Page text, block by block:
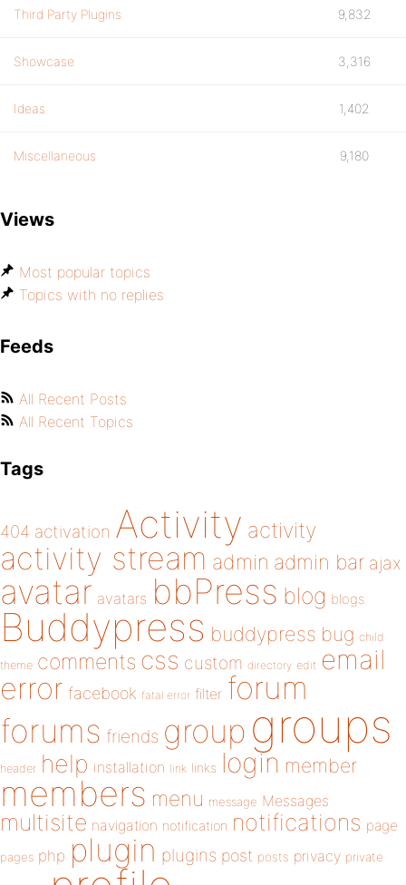
Third Party Plugins 9,832
Showcase 3,316
Ideas 1,402
Miscellaneous 9,180
Views
Most popular topics
Topics with no replies
Feeds
All Recent Posts
All Recent Topics
Tags
404 activation Activity activity
activity stream admin admin bar ajax
avatar avatars bbPress blog blogs
Buddypress buddypress bug child
theme comments css custom directory edit email
error facebook fatal error filter forum
forums friends group groups
header help installation link links login member
members menu message Messages
multisite navigation notification notifications page
pages php plugin plugins post posts privacy private